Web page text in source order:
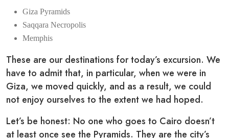
Giza Pyramids
Saqqara Necropolis
Memphis
These are our destinations for today’s excursion. We
have to admit that, in particular, when we were in
Giza, we moved quickly, and as a result, we could
not enjoy ourselves to the extent we had hoped.
Let’s be honest: No one who goes to Cairo doesn’t
at least once see the Pyramids. They are the city’s